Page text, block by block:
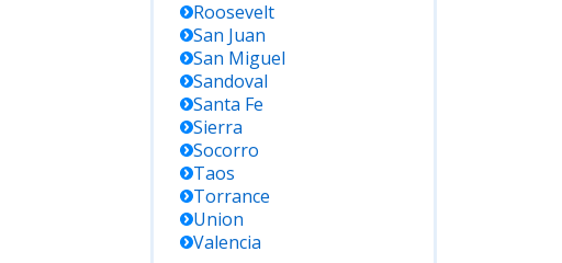
Roosevelt
San Juan
San Miguel
Sandoval
Santa Fe
Sierra
Socorro
Taos
Torrance
Union
Valencia